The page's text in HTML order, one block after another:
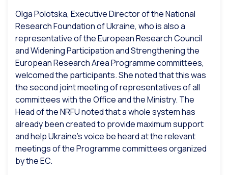
Olga Polotska, Executive Director of the National
Research Foundation of Ukraine, who is also a
representative of the European Research Council
and Widening Participation and Strengthening the
European Research Area Programme committees,
welcomed the participants. She noted that this was
the second joint meeting of representatives of all
committees with the Office and the Ministry. The
Head of the NRFU noted that a whole system has
already been created to provide maximum support
and help Ukraine’s voice be heard at the relevant
meetings of the Programme committees organized
by the EC.